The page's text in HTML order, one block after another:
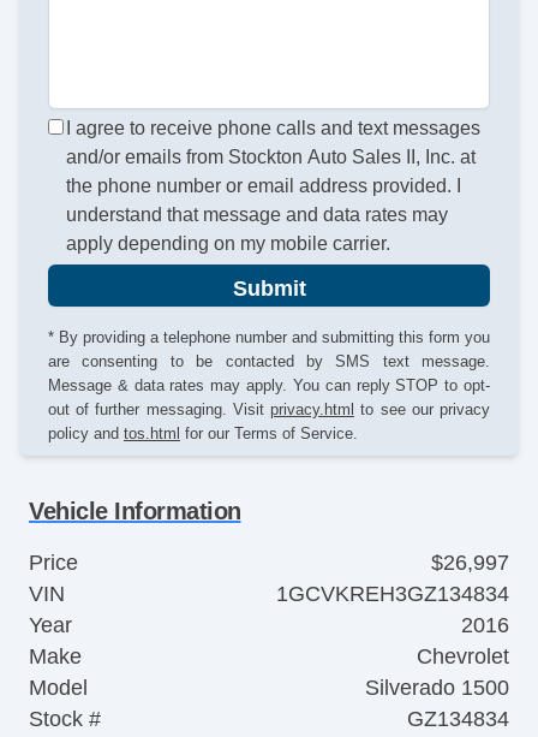
I agree to receive phone calls and text messages
and/or emails from Stockton Auto Sales II, Inc. at
the phone number or email address provided. I
understand that message and data rates may
apply depending on my mobile carrier.
Submit
* By providing a telephone number and submitting this form you
are consenting to be contacted by SMS text message.
Message & data rates may apply. You can reply STOP to opt-
out of further messaging. Visit privacy.html to see our privacy
policy and tos.html for our Terms of Service.
Vehicle Information
Price
$26,997
VIN
1GCVKREH3GZ134834
Year
2016
Make
Chevrolet
Model
Silverado 1500
Stock #
GZ134834